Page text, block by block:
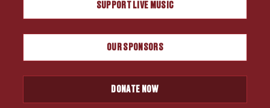
SUPPORT LIVE MUSIC
OUR SPONSORS
DONATE NOW